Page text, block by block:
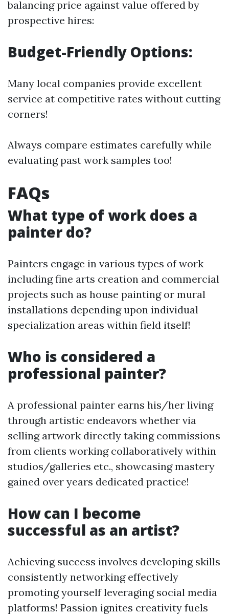
balancing price against value offered by
prospective hires:
Budget-Friendly Options:
Many local companies provide excellent
service at competitive rates without cutting
corners!
Always compare estimates carefully while
evaluating past work samples too!
FAQs
What type of work does a
painter do?
Painters engage in various types of work
including fine arts creation and commercial
projects such as house painting or mural
installations depending upon individual
specialization areas within field itself!
Who is considered a
professional painter?
A professional painter earns his/her living
through artistic endeavors whether via
selling artwork directly taking commissions
from clients working collaboratively within
studios/galleries etc., showcasing mastery
gained over years dedicated practice!
How can I become
successful as an artist?
Achieving success involves developing skills
consistently networking effectively
promoting yourself leveraging social media
platforms! Passion ignites creativity fuels